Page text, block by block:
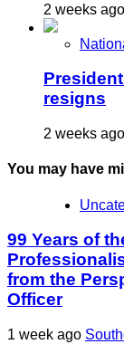
2 weeks ago
resigns
2 weeks ago
You may have
99 Years of
from the
Officer
1 week ago